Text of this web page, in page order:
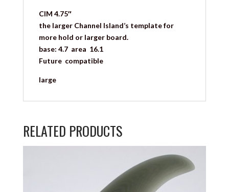
CIM 4.75″
the larger Channel Island’s template for
more hold or larger board.
base: 4.7 area 16.1
Future compatible
large
RELATED PRODUCTS